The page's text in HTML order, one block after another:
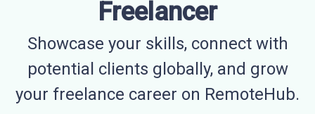
Freelancer
Showcase your skills, connect with
potential clients globally, and grow
your freelance career on RemoteHub.